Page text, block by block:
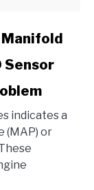
Manifold
Sensor
indicates a
(MAP) or